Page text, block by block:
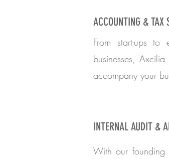
ACCOUNTING & TAX
From start-ups to
businesses,
accompany your
INTERNAL AUDIT &
With our founding